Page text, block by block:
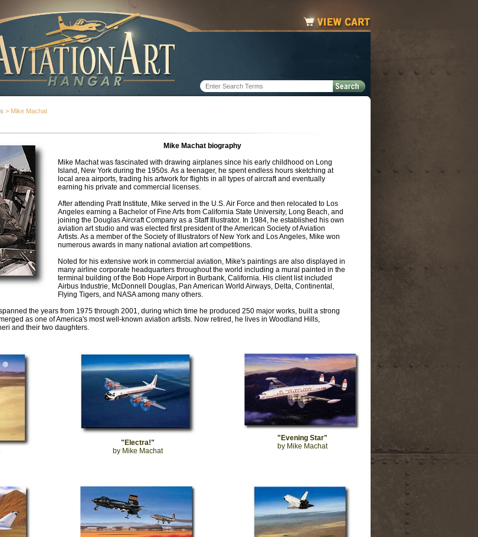
> Mike Machat
Mike Machat biography
Mike Machat was fascinated with drawing airplanes since his early childhood on Long
Island, New York during the 1950s. As a teenager, he spent endless hours sketching at
local area airports, trading his artwork for flights in all types of aircraft and eventually
earning his private and commercial licenses.
After attending Pratt Institute, Mike served in the U.S. Air Force and then relocated to Los
Angeles earning a Bachelor of Fine Arts from California State University, Long Beach, and
joining the Douglas Aircraft Company as a Staff Illustrator. In 1984, he established his own
aviation art studio and was elected first president of the American Society of Aviation
Artists. As a member of the Society of Illustrators of New York and Los Angeles, Mike won
numerous awards in many national aviation art competitions.
Noted for his extensive work in commercial aviation, Mike's paintings are also displayed in
many airline corporate headquarters throughout the world including a mural painted in the
terminal building of the Bob Hope Airport in Burbank, California. His client list included
Airbus Industrie, McDonnell Douglas, Pan American World Airways, Delta, Continental,
Flying Tigers, and NASA among many others.
the years from 1975 through 2001, during which time he produced 250 major works, built a strong
as one of America's most well-known aviation artists. Now retired, he lives in Woodland Hills,
and their two daughters.
"Electra!"
by Mike Machat
"Evening Star"
by Mike Machat